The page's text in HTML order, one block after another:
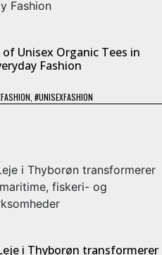
Unisex Organic Tees in
Fashion
#UNISEXFASHION
i Thyborøn transformerer